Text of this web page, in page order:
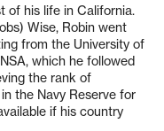
of his life in California.
Wise, Robin went
from the University of
which he followed
the rank of
the Navy Reserve for
if his country